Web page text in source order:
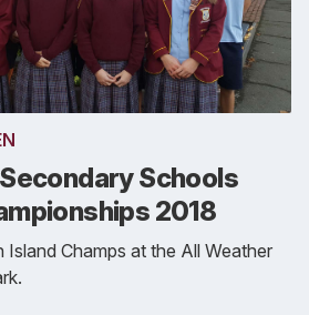
Schools
2018
Champs at the All Weather